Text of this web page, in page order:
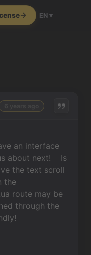
EN ▾
an interface
about next! Is
the text scroll
the
route may be
through the